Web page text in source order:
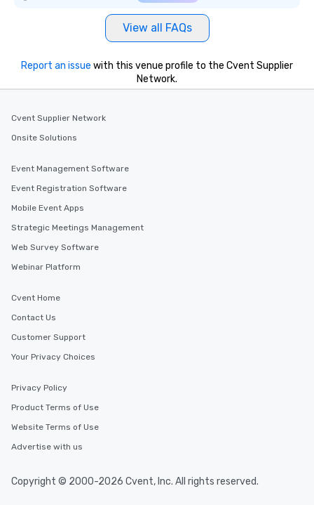
View all FAQs
Report an issue with this venue profile to the Cvent Supplier
Network.
Cvent Supplier Network
Onsite Solutions
Event Management Software
Event Registration Software
Mobile Event Apps
Strategic Meetings Management
Web Survey Software
Webinar Platform
Cvent Home
Contact Us
Customer Support
Your Privacy Choices
Privacy Policy
Product Terms of Use
Website Terms of Use
Advertise with us
Copyright © 2000-2026 Cvent, Inc. All rights reserved.